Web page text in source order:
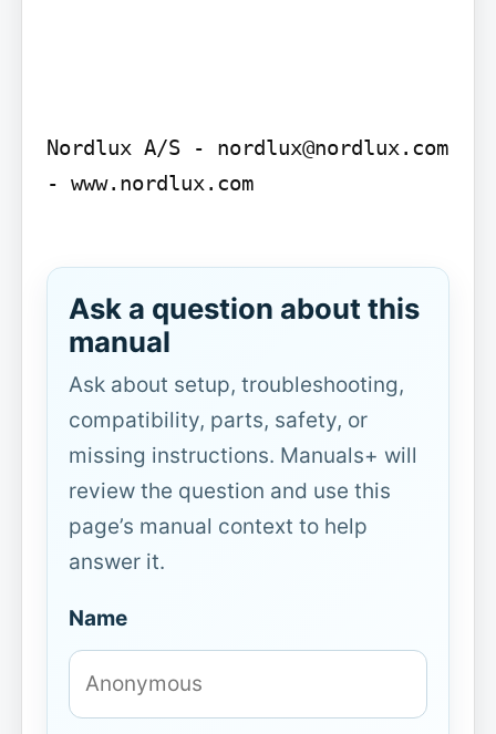
Nordlux A/S - nordlux@nordlux.com
- www.nordlux.com
Ask a question about this
manual
Ask about setup, troubleshooting,
compatibility, parts, safety, or
missing instructions. Manuals+ will
review the question and use this
page’s manual context to help
answer it.
Name